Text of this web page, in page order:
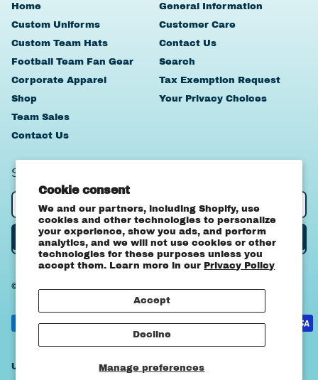
Cookie consent
We and our partners, including Shopify, use
cookies and other technologies to personalize
your experience, show you ads, and perform
analytics, and we will not use cookies or other
technologies for these purposes unless you
accept them. Learn more in our Privacy Policy
Manage preferences
Accept
Decline
Home
Custom Uniforms
Custom Team Hats
Football Team Fan Gear
Corporate Apparel
Shop
Team Sales
Contact Us
General Information
Customer Care
Contact Us
Search
Tax Exemption Request
Your Privacy Choices
SIGN UP TO OUR NEWSLETTER
Email Address
Subscribe
© 2026,
Payments
Country/region
United States (USD $)